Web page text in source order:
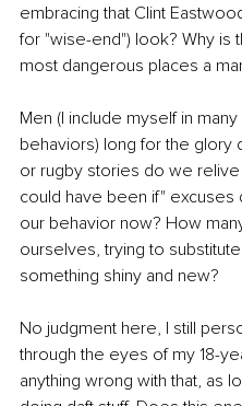
embracing that Clint
for "wise-end") look? Why is
most dangerous places a
Men (I include myself in
behaviors) long for the glory
or rugby stories do we
could have been if"
our behavior now? How
ourselves, trying to
something shiny and new?
No judgment here, I still
through the eyes of my 18-
anything wrong with that, as